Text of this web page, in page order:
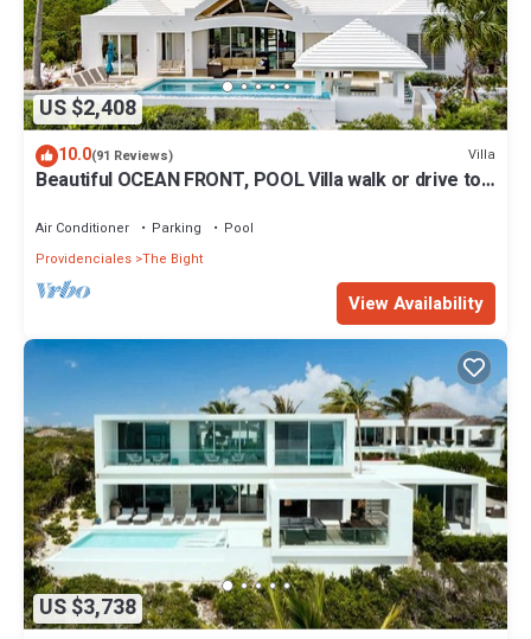
US $2,408
10.0(91 Reviews) Villa
Beautiful OCEAN FRONT, POOL Villa walk or drive to
Air Conditioner Parking
Pool
Providenciales The Bight
View Availability
US $3,738